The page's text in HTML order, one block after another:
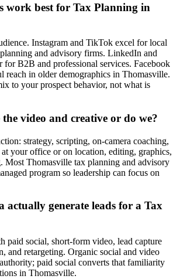
work best for Tax Planning in
Instagram and TikTok excel for local
and advisory firms. LinkedIn and
for B2B and professional services. Facebook
reach in older demographics in Thomasville.
to your prospect behavior, not what is
video and creative or do we?
strategy, scripting, on-camera coaching,
your office or on location, editing, graphics,
Most Thomasville tax planning and advisory
program so leadership can focus on
actually generate leads for a Tax
paid social, short-form video, lead capture
and retargeting. Organic social and video
paid social converts that familiarity
in Thomasville.